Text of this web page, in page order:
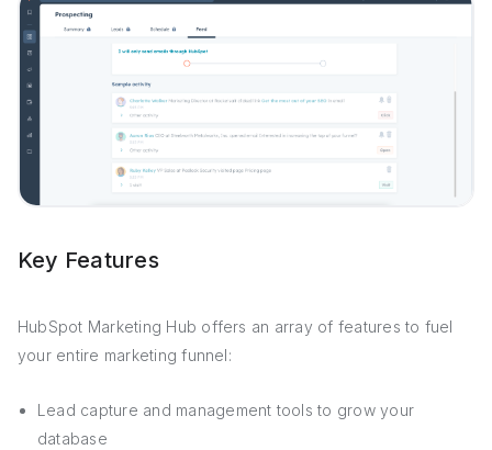
Key Features
HubSpot Marketing Hub offers an array of features to fuel
your entire marketing funnel:
Lead capture and management tools to grow your
database